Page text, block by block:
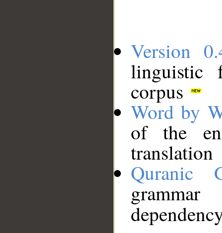
Version
linguistic
corpus
Word by
of the
translation
Quranic